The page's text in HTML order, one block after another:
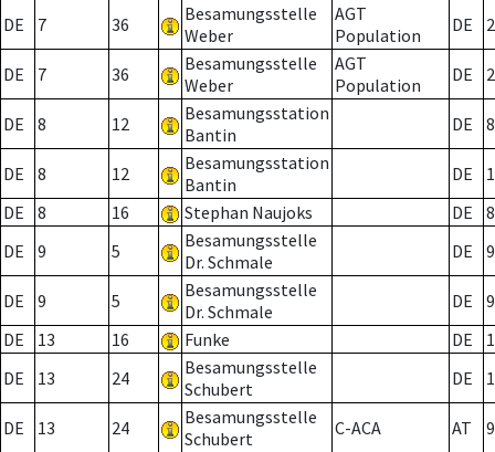
DE 7 36
Besamungsstelle
Weber
AGT
Population
DE 2
DE 7 36
Besamungsstelle
Weber
AGT
Population
DE 2
DE 8 12
Besamungsstation
Bantin
DE 8
DE 8 12
Besamungsstation
Bantin
DE
DE
8 16 Stephan Naujoks DE
8
DE
9 5
Besamungsstelle
Dr. Schmale
DE 9
DE 9 5
Besamungsstelle
Dr. Schmale
DE
9
DE
13 16 Funke DE
DE
13 24
Besamungsstelle
Schubert
DE
DE 13 24
Besamungsstelle
Schubert
C-ACA AT